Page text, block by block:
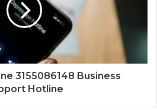
3155086148 Business
Hotline